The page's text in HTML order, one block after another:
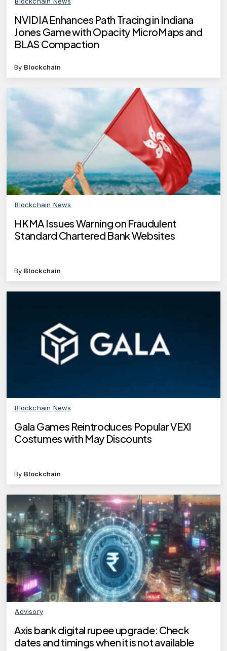
NVIDIA Enhances Path Tracing in Indiana
Jones Game with Opacity MicroMaps and
BLAS Compaction
By Blockchain
Blockchain News
HKMA Issues Warning on Fraudulent
Standard Chartered Bank Websites
By Blockchain
Blockchain News
Gala Games Reintroduces Popular VEXI
Costumes with May Discounts
By Blockchain
Advisory
Axis bank digital rupee upgrade: Check
dates and timings when it is not available